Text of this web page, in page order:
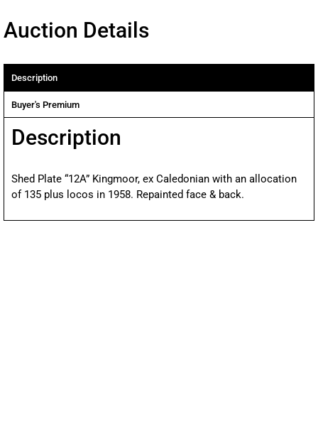
Auction Details
Description
Buyer's Premium
Description
Shed Plate “12A” Kingmoor, ex Caledonian with an allocation
of 135 plus locos in 1958. Repainted face & back.